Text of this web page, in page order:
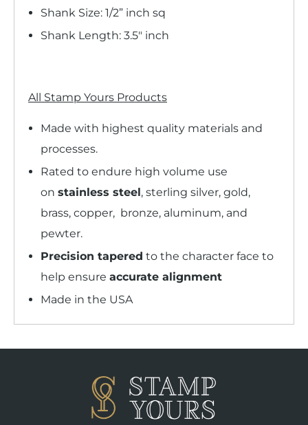
Shank Size: 1/2” inch sq
Shank Length: 3.5" inch
All Stamp Yours Products
Made with highest quality materials and
processes.
Rated to endure high volume use
on stainless steel, sterling silver, gold,
brass, copper, bronze, aluminum, and
pewter.
Precision tapered to the character face to
help ensure accurate alignment
Made in the USA